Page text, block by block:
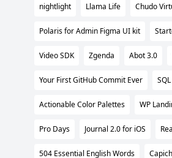
nightlight Llama Life Chudo
Polaris for Admin Figma UI kit
Video SDK Zgenda Abot 3.0
Your First GitHub Commit Ever
Actionable Color Palettes WP
Pro Days Journal 2.0 for iOS
504 Essential English Words